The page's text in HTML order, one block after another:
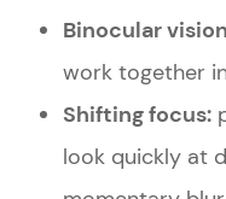
Binocular
work together
Shifting focus:
look quickly at